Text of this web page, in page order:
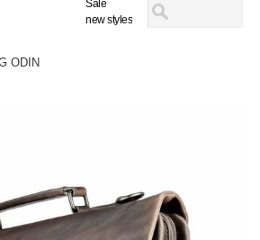
Sale
new styles
ODIN